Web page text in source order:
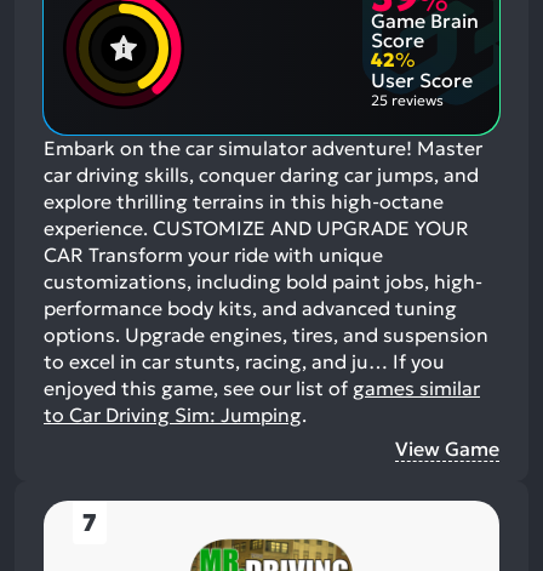
Game Brain
Score
42%
User Score
25 reviews
Embark on the car simulator adventure! Master
car driving skills, conquer daring car jumps, and
explore thrilling terrains in this high-octane
experience. CUSTOMIZE AND UPGRADE YOUR
CAR Transform your ride with unique
customizations, including bold paint jobs, high-
performance body kits, and advanced tuning
options. Upgrade engines, tires, and suspension
to excel in car stunts, racing, and ju… If you
enjoyed this game, see our list of games similar
to Car Driving Sim: Jumping.
View Game
7